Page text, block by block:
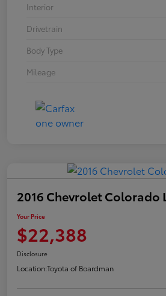
Interior
Drivetrain
Body Type
Mileage
2016 Chevrolet Colorado
Your Price
$22,388
Disclosure
Location:Toyota of Boardman